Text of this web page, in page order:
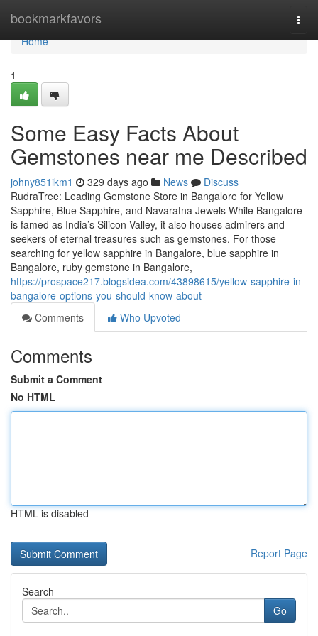
bookmarkfavors
Home
Home
1
Some Easy Facts About
Gemstones near me Described
johny851ikm1 329 days ago News
Discuss
RudraTree: Leading Gemstone Store in Bangalore for Yellow
Sapphire, Blue Sapphire, and Navaratna Jewels While Bangalore
is famed as India’s Silicon Valley, it also houses admirers and
seekers of eternal treasures such as gemstones. For those
searching for yellow sapphire in Bangalore, blue sapphire in
Bangalore, ruby gemstone in Bangalore,
https://prospace217.blogsidea.com/43898615/yellow-sapphire-in-
bangalore-options-you-should-know-about
Comments
Who Upvoted
Comments
Submit a Comment
No HTML
HTML is disabled
Report Page
Search
Go